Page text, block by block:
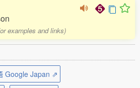
examples and links)
Google Japan ⇗